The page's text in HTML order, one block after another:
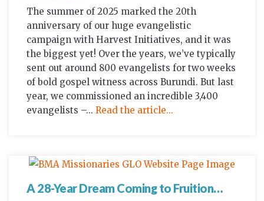
The summer of 2025 marked the 20th
anniversary of our huge evangelistic
campaign with Harvest Initiatives, and it was
the biggest yet! Over the years, we’ve typically
sent out around 800 evangelists for two weeks
of bold gospel witness across Burundi. But last
year, we commissioned an incredible 3,400
evangelists –... Read the article...
A 28-Year Dream Coming to Fruition…